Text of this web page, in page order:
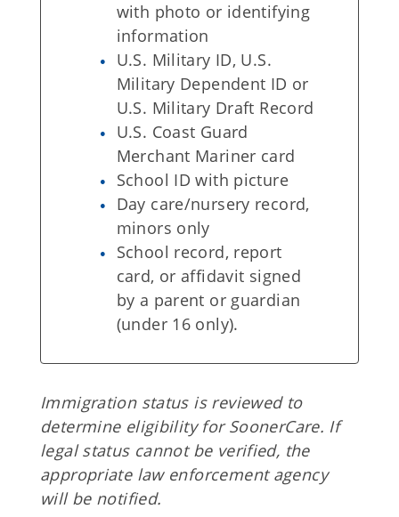
with photo or identifying
information
U.S. Military ID, U.S.
Military Dependent ID or
U.S. Military Draft Record
U.S. Coast Guard
Merchant Mariner card
School ID with picture
Day care/nursery record,
minors only
School record, report
card, or affidavit signed
by a parent or guardian
(under 16 only).
Immigration status is reviewed to
determine eligibility for SoonerCare. If
legal status cannot be verified, the
appropriate law enforcement agency
will be notified.